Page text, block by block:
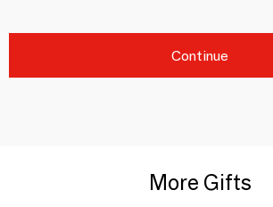
Continue
More Gifts